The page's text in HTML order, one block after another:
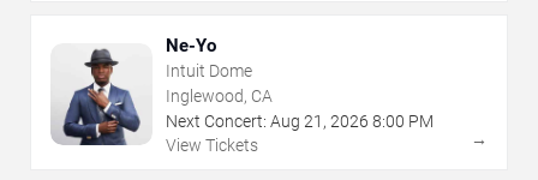
Ne-Yo
Intuit Dome
Inglewood, CA
Next Concert: Aug 21 , 2026 8:00 PM
View Tickets
→